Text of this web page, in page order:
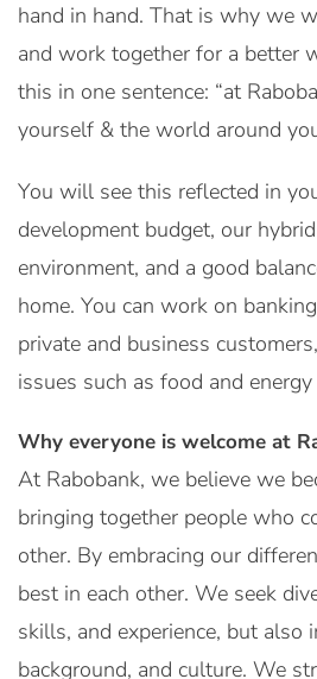
hand in hand. That is why we
and work together for a better
this in one sentence: “at
yourself & the world around
You will see this reflected in
development budget, our
environment, and a good
home. You can work on
private and business
issues such as food and
Why everyone is welcome at
At Rabobank, we believe we
bringing together people who
other. By embracing our
best in each other. We seek
skills, and experience, but also
background, and culture. We